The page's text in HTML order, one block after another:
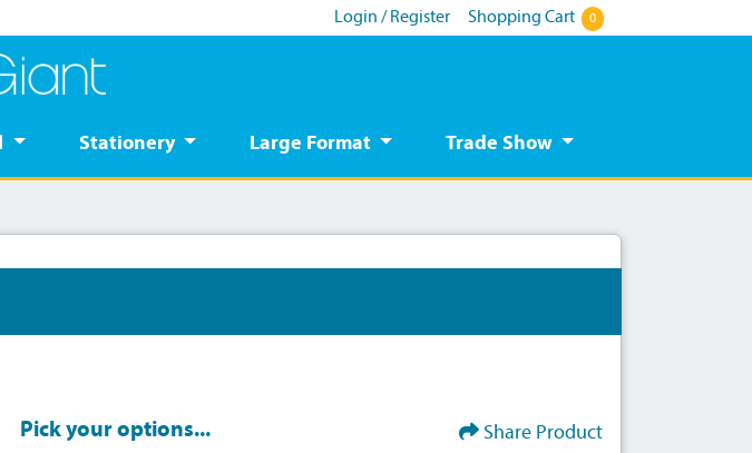
Login / Register Shopping Cart 0
Stationery Large Format Trade Show
Pick your options... Share Product